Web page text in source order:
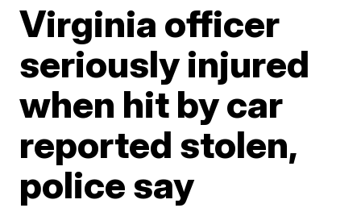
Virginia officer
seriously injured
when hit by car
reported stolen,
police say